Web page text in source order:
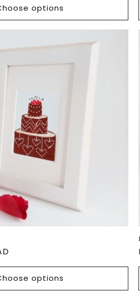
options
options